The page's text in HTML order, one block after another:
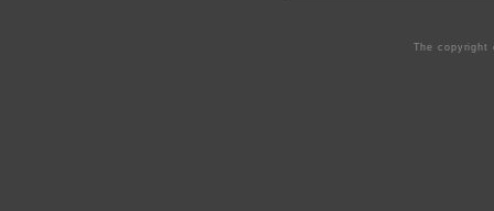
The copyright